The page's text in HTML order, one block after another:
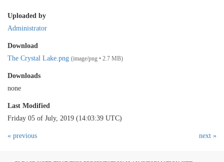
Uploaded by
Administrator
Download
The Crystal Lake.png (image/png • 2.7 MB)
Downloads
none
Last Modified
Friday 05 of July, 2019 (14:03:39 UTC)
« previous next »